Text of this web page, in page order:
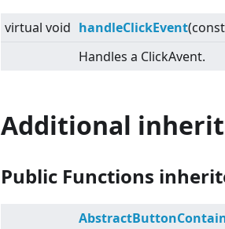
virtual void handleClickEvent(const
Handles a ClickAvent.
Additional
Public Functions